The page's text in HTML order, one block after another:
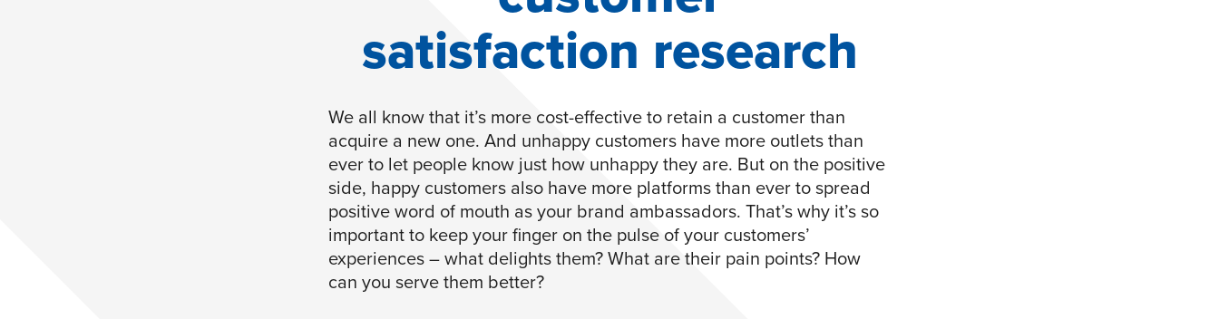
satisfaction research
We all know that it’s more cost-effective to retain a customer than
acquire a new one. And unhappy customers have more outlets than
ever to let people know just how unhappy they are. But on the positive
side, happy customers also have more platforms than ever to spread
positive word of mouth as your brand ambassadors. That’s why it’s so
important to keep your finger on the pulse of your customers’
experiences – what delights them? What are their pain points? How
can you serve them better?